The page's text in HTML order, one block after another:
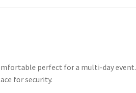
perfect for a multi-day event.
for security.